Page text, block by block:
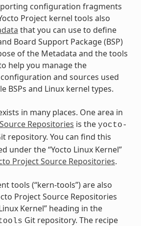
configuration fragments
Project kernel tools also
that you can use to define
Board Support Package (BSP)
of the Metadata and the tools
help you manage the
and sources used
BSPs and Linux kernel types.
in many places. One area in
Repositories is the yocto-
repository. You can find this
under the “Yocto Linux Kernel”
Project Source Repositories.
tools (“kern-tools”) are also
Project Source Repositories
Kernel” heading in the
Git repository. The recipe